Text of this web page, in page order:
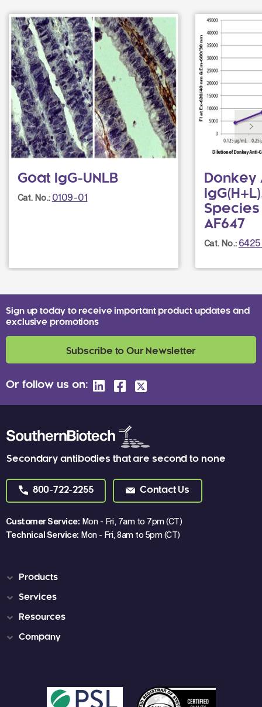
Goat IgG-UNLB
Cat. No.: 0109-01
Donkey
Species
AF647
Cat. No.:
Secondary antibodies that are second to none
800-722-2255 Contact Us
Customer Service: Mon - Fri, 7am to 7pm (CT)
Technical Service: Mon - Fri, 8am to 5pm (CT)
Sign up today to receive important product updates and
exclusive promotions
Subscribe to Our Newsletter
Or follow us on:
Products
Services
Resources
Company